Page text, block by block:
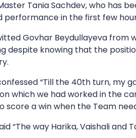
Tania Sachdev, who has
performance in the first few
Govhar Beydullayeva
despite knowing that the
“Till the 40th turn, my
which we had worked in the
score a win when the Team
“The way Harika, Vaishali